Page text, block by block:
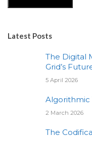
Latest Posts
The Digital
Grid’s
5 April 2026
Algorithmic
2 March 2026
The